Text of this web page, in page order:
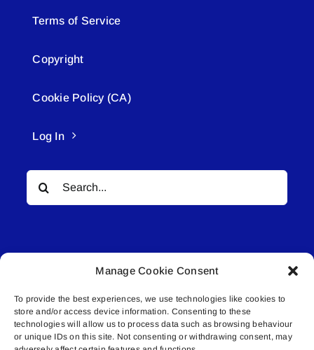
Manage Cookie Consent
To provide the best experiences, we use technologies like cookies to
store and/or access device information. Consenting to these
technologies will allow us to process data such as browsing behaviour
or unique IDs on this site. Not consenting or withdrawing consent, may
Terms of Service
Copyright
Cookie Policy (CA)
Log In
Search
for:
© All rights reserved. • Connected Media Inc.
Lakeland Connect | 5027 50th Avenue | PO